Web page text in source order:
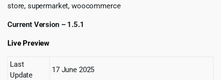
store, supermarket, woocommerce
Current Version – 1.5.1
Live Preview
Last
Update
17 June 2025